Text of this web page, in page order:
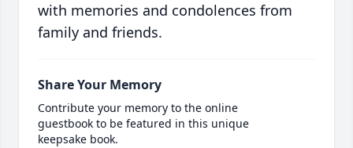
with memories and condolences from
family and friends.
Share Your Memory
Contribute your memory to the online
guestbook to be featured in this unique
keepsake book.